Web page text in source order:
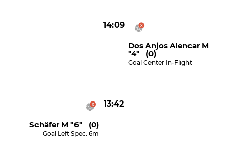
14:09
Dos Anjos Alencar M
"4" (0)
Goal Center In-Flight
13:42
Schäfer M "6" (0)
Goal Left Spec. 6m